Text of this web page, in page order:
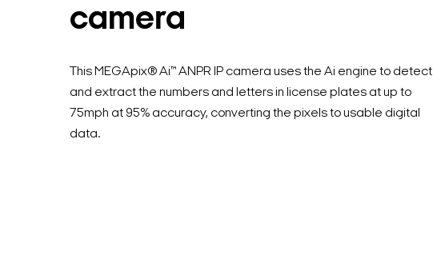
camera
This MEGApix® Ai™ ANPR IP camera uses the Ai engine to detect
and extract the numbers and letters in license plates at up to
75mph at 95% accuracy, converting the pixels to usable digital
data.